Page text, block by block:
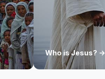
Who is Jesus? ->